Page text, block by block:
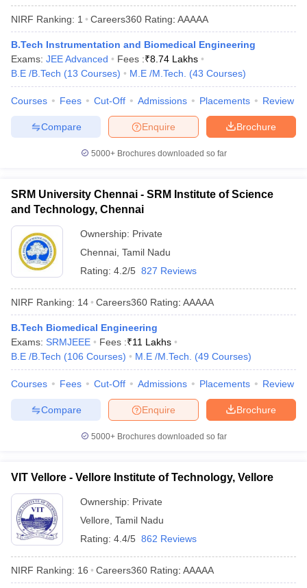
Engineering Colleges in MumbaiEngineering Colleges in
Andhra Pradesh
Engineering Colleges in Madhya Pradesh
Colleges in IndiaTop Private Engineering Colleges in India
PredictorKCET College PredictorView All College Predictors
HandbookJEE Main 2027 How to Start JEE Preparation
Top Institutes that take JEE Advanced Scores View All JEE Main E-
April 11 Memory Based Questions PDFMost Scoring Concepts For
EngineeringElectronics Engineering
Nuclear Engineer
NIRF Ranking: 1 Careers360 Rating: AAAAA
B.Tech Instrumentation and Biomedical Engineering
Exams: JEE Advanced Fees :₹8.74 Lakhs
B.E /B.Tech (13 Courses) M.E /M.Tech. (43 Courses)
Courses Fees Cut-Off Admissions Placements Review
Brochure
Enquire
Compare
5000+Brochures downloaded so far
SRM University Chennai - SRM Institute of Science
and Technology, Chennai
Ownership: Private
Chennai Tamil Nadu
Rating: 4.2/5 827 Reviews
NIRF Ranking: 14 Careers360 Rating: AAAAA
B.Tech Biomedical Engineering
Exams: SRMJEEE Fees :₹11 Lakhs
B.E /B.Tech (106 Courses) M.E /M.Tech. (49 Courses)
Courses Fees Cut-Off Admissions Placements Review
Brochure
Enquire
Compare
5000+Brochures downloaded so far
VIT Vellore - Vellore Institute of Technology, Vellore
Ownership: Private
Vellore Tamil Nadu
Rating: 4.4/5 862 Reviews
NIRF Ranking: 16 Careers360 Rating: AAAAA